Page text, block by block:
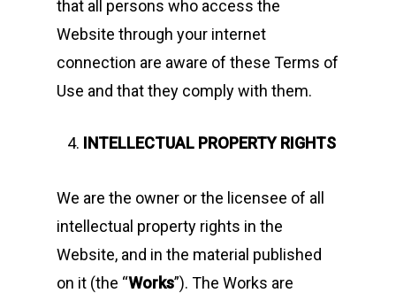
that all persons who access the
Website through your internet
connection are aware of these Terms of
Use and that they comply with them.
INTELLECTUAL PROPERTY RIGHTS
We are the owner or the licensee of all
intellectual property rights in the
Website, and in the material published
on it (the “Works”). The Works are